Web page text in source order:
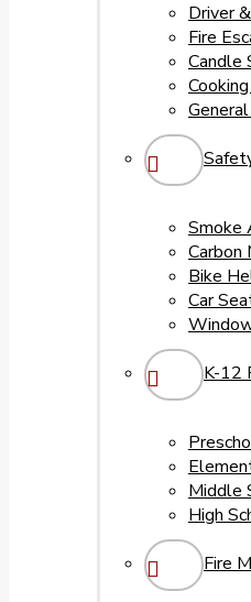
Driver
Fire
Candle
Smoke
Carbon
Bike
Car
K-12
Middle
High
Fire